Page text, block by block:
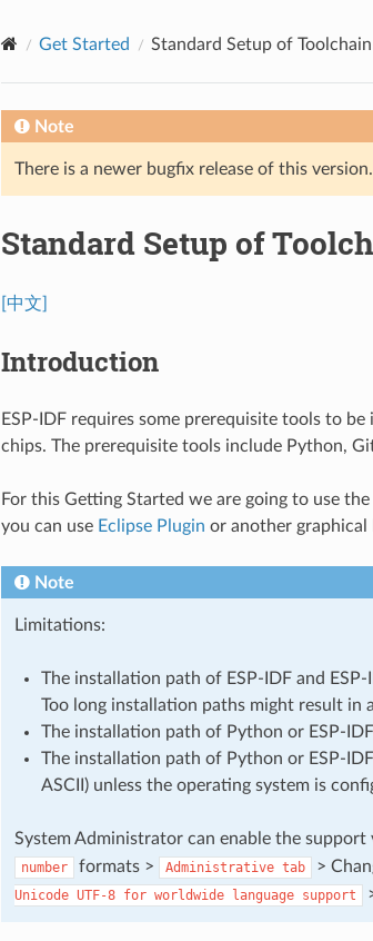
Get Started Standard Setup of
Note
There is a newer bugfix release of this
Standard Setup of
[中文]
Introduction
ESP-IDF requires some prerequisite tools to
chips. The prerequisite tools include Python,
For this Getting Started we are going to use
you can use Eclipse Plugin or another
Note
Limitations:
The installation path of ESP-IDF and
Too long installation paths might result in
The installation path of Python or ESP-
The installation path of Python or ESP-
ASCII) unless the operating system is
System Administrator can enable the support
number formats > Administrative tab >
Unicode UTF-8 for worldwide language support